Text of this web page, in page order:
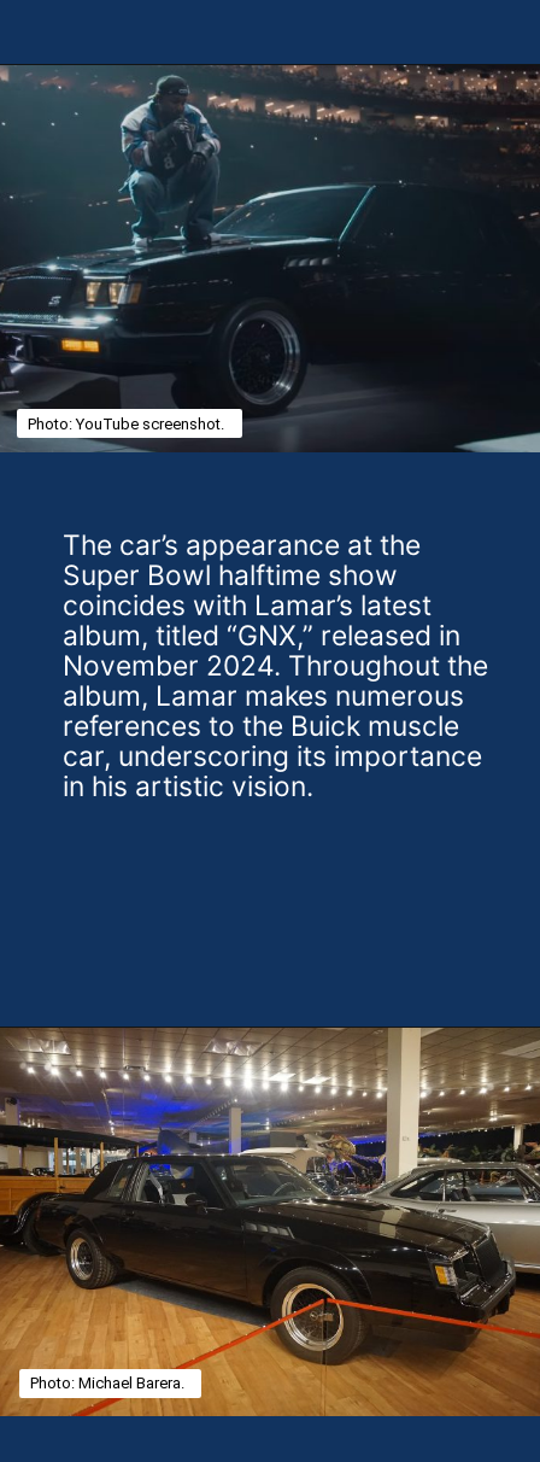
Opening https://theweeklydriver.com/2025/02/kendrick-lamar-buick-gnx-super-bowl-lix-halftime-show/?utm_source=discover&utm_medium=organic&utm_campaign=web_story
The car’s appearance at the
Super Bowl halftime show
coincides with Lamar’s latest
album, titled “GNX,” released in
November 2024. Throughout the
album, Lamar makes numerous
references to the Buick muscle
car, underscoring its importance
in his artistic vision.
Photo: YouTube screenshot.
Opening https://theweeklydriver.com/2025/02/kendrick-lamar-buick-gnx-super-bowl-lix-halftime-show/?utm_source=discover&utm_medium=organic&utm_campaign=web_story
Photo: Michael Barera.